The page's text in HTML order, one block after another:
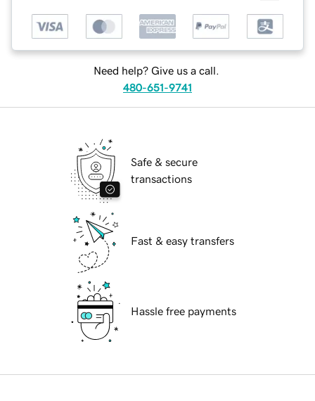
Need help? Give us a call.
480-651-9741
Safe & secure
transactions
Fast & easy transfers
Hassle free payments